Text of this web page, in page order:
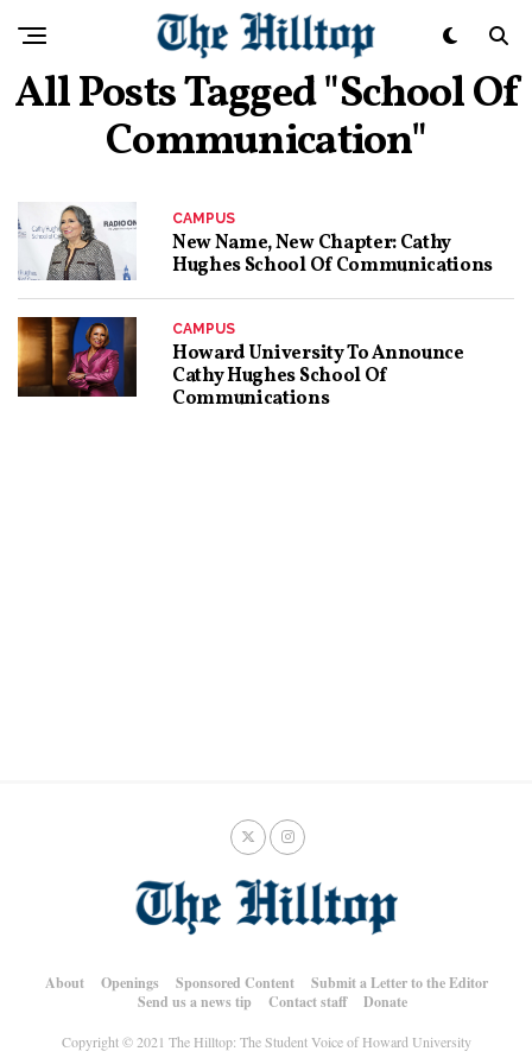
All Posts Tagged "School Of
Communication"
CAMPUS
New Name, New Chapter: Cathy
Hughes School Of Communications
CAMPUS
Howard University To Announce
Cathy Hughes School Of
Communications
About Openings Sponsored Content
Submit a Letter to the Editor
Send us a news tip
Contact staff Donate
Copyright © 2021 The Hilltop: The Student Voice of Howard University